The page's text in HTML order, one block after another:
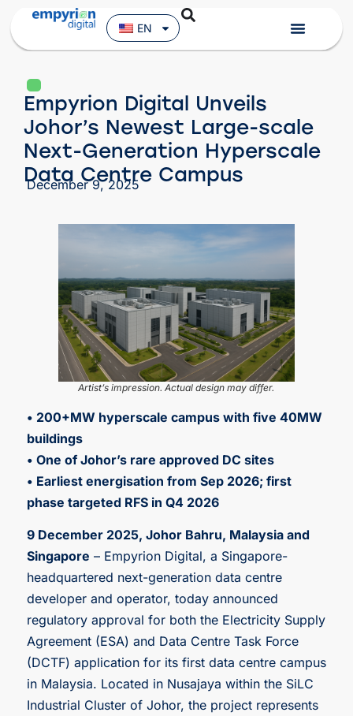
EN
Empyrion Digital Unveils
Johor’s Newest Large-scale
Next-Generation Hyperscale
Data Centre Campus
December 9, 2025
Artist’s impression. Actual design may differ.
• 200+MW hyperscale campus with five 40MW
buildings
• One of Johor’s rare approved DC sites
• Earliest energisation from Sep 2026; first
phase targeted RFS in Q4 2026
9 December 2025, Johor Bahru, Malaysia and
Singapore – Empyrion Digital, a Singapore-
headquartered next-generation data centre
developer and operator, today announced
regulatory approval for both the Electricity Supply
Agreement (ESA) and Data Centre Task Force
(DCTF) application for its first data centre campus
in Malaysia. Located in Nusajaya within the SiLC
Industrial Cluster of Johor, the project represents